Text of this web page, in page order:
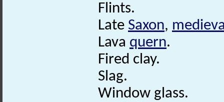
Flints.
Late Saxon,
Lava quern.
Fired clay.
Slag.
Window glass.